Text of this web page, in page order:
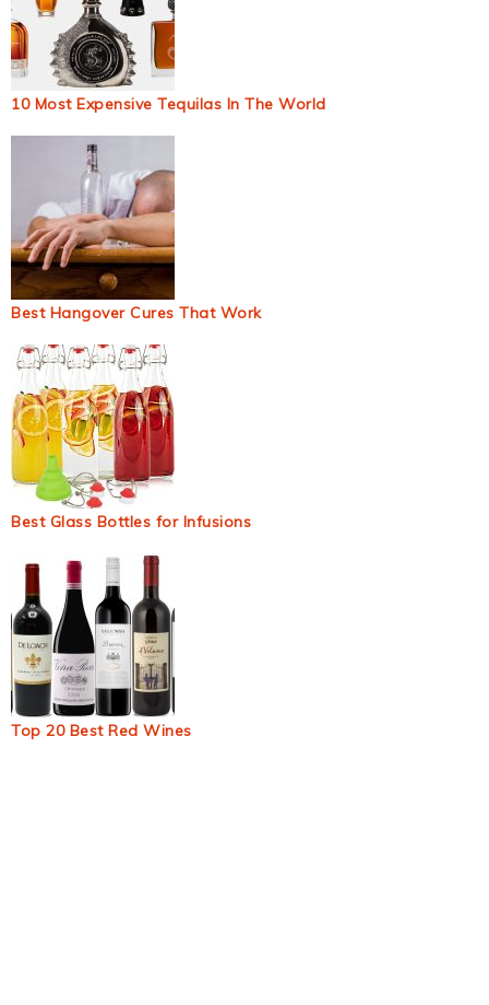
10 Most Expensive Tequilas In The World
Best Hangover Cures That Work
Best Glass Bottles for Infusions
Top 20 Best Red Wines